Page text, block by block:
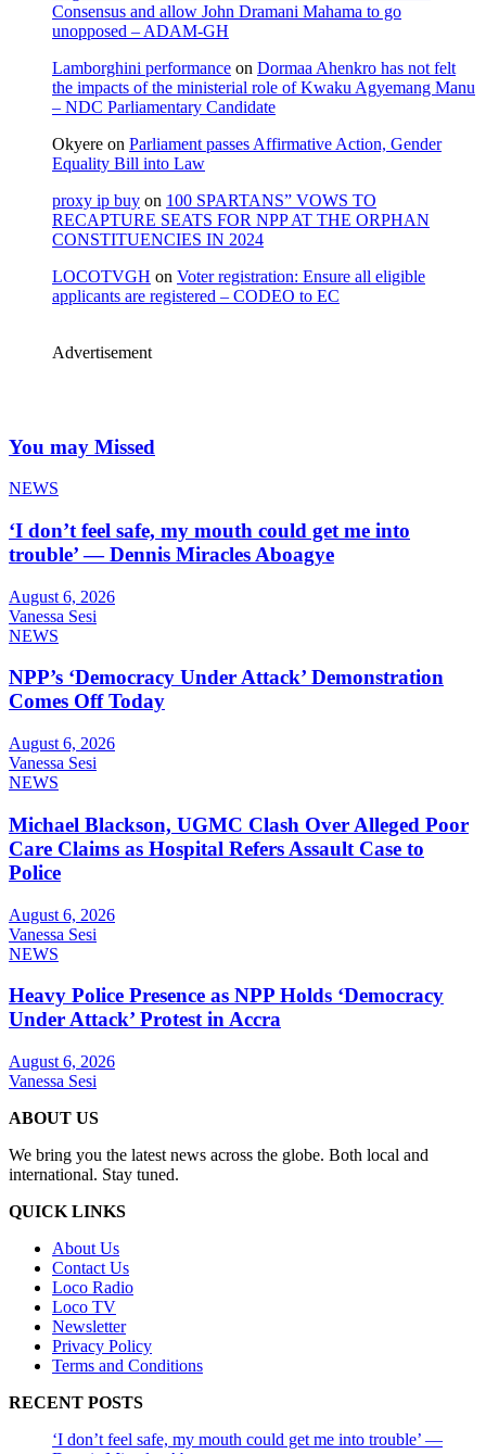
Consensus and allow John Dramani Mahama to go
unopposed – ADAM-GH
Lamborghini performance on Dormaa Ahenkro has not felt
the impacts of the ministerial role of Kwaku Agyemang Manu
– NDC Parliamentary Candidate
Okyere on Parliament passes Affirmative Action, Gender
Equality Bill into Law
proxy ip buy on 100 SPARTANS” VOWS TO
RECAPTURE SEATS FOR NPP AT THE ORPHAN
CONSTITUENCIES IN 2024
LOCOTVGH on Voter registration: Ensure all eligible
applicants are registered – CODEO to EC
Advertisement
You may Missed
NEWS
‘I don’t feel safe, my mouth could get me into
trouble’ — Dennis Miracles Aboagye
August 6, 2026
Vanessa Sesi
NEWS
NPP’s ‘Democracy Under Attack’ Demonstration
Comes Off Today
August 6, 2026
Vanessa Sesi
NEWS
Michael Blackson, UGMC Clash Over Alleged Poor
Care Claims as Hospital Refers Assault Case to
Police
August 6, 2026
Vanessa Sesi
NEWS
Heavy Police Presence as NPP Holds ‘Democracy
Under Attack’ Protest in Accra
August 6, 2026
Vanessa Sesi
ABOUT US
We bring you the latest news across the globe. Both local and
international. Stay tuned.
QUICK LINKS
About Us
Contact Us
Loco Radio
Loco TV
Newsletter
Privacy Policy
Terms and Conditions
RECENT POSTS
‘I don’t feel safe, my mouth could get me into trouble’ —